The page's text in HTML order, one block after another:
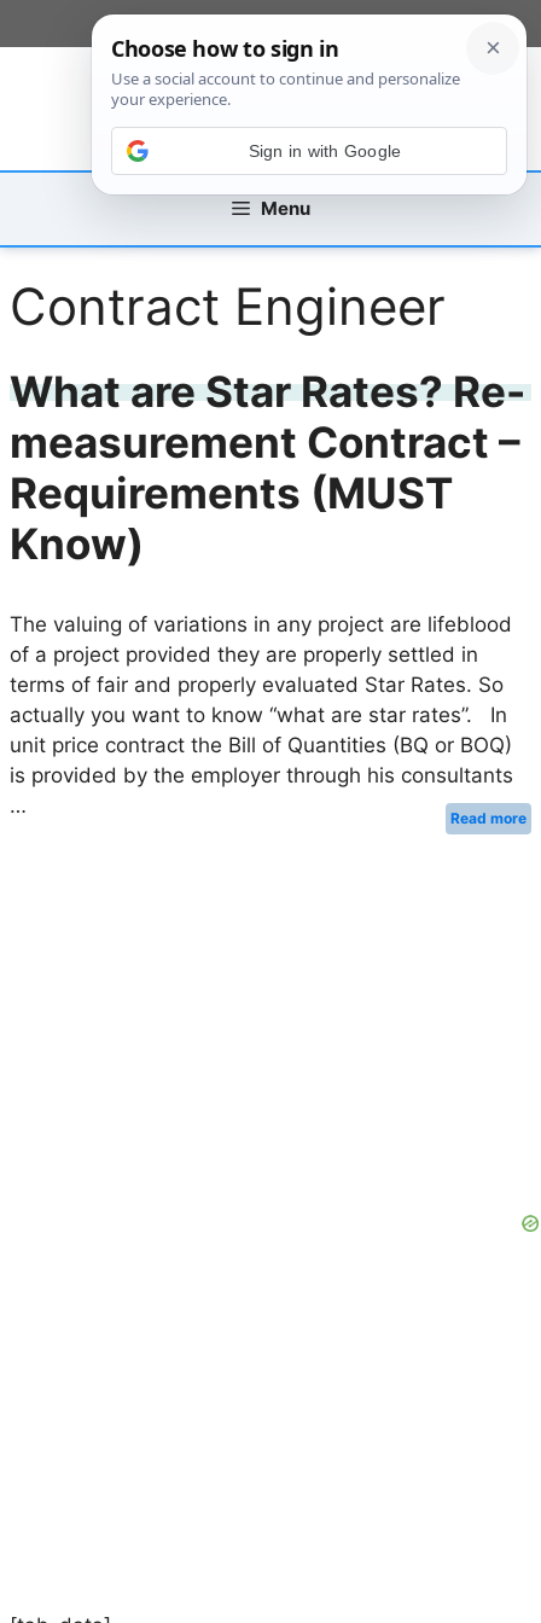
to
Menu
Contract Engineer
What are Star Rates? Re-
measurement Contract –
Requirements (MUST
Know)
The valuing of variations in any project are lifeblood
of a project provided they are properly settled in
terms of fair and properly evaluated Star Rates. So
actually you want to know “what are star rates”. In
unit price contract the Bill of Quantities (BQ or BOQ)
is provided by the employer through his consultants
…
Read more
Sign in with Google